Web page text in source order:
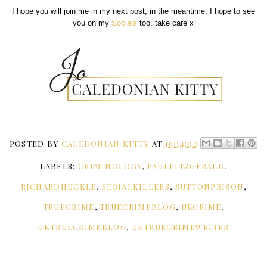
I hope you will join me in my next post, in the meantime, I hope to see
you on mySocials too, take care x
POSTED BY CALEDONIAN KITTY AT 16:14:00
LABELS: CRIMINOLOGY, PAULFITZGERALD,
RICHARDHUCKLE,SERIALKILLERS, SUTTONPRISON,
TRUECRIME,TRUECRIMEBLOG, UKCRIME,
UKTRUECRIMEBLOG, UKTRUECRIMEWRITER